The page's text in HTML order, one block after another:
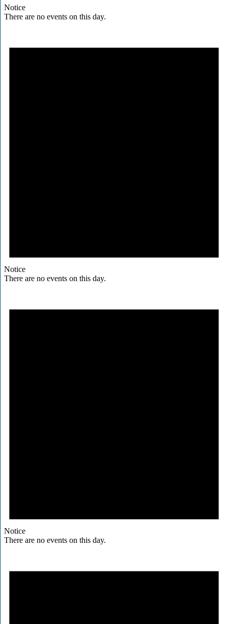
Notice
There are no events on this day.
Notice
There are no events on this day.
Notice
There are no events on this day.